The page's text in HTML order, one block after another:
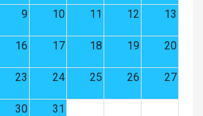
9 10 11 12 13
16 17 18 19 20
23 24 25 26 27
30 31